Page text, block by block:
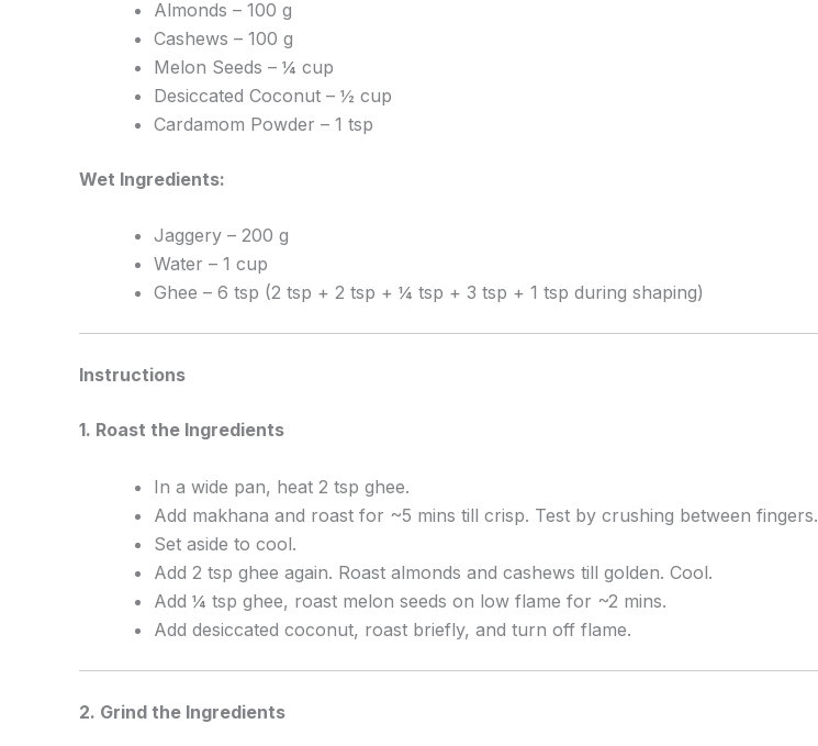
Almonds – 100 g
Cashews – 100 g
Melon Seeds – ¼ cup
Desiccated Coconut – ½ cup
Cardamom Powder – 1 tsp
Wet Ingredients:
Jaggery – 200 g
Water – 1 cup
Ghee – 6 tsp (2 tsp + 2 tsp + ¼ tsp + 3 tsp + 1 tsp during shaping)
Instructions
1. Roast the Ingredients
In a wide pan, heat 2 tsp ghee.
Add makhana and roast for ~5 mins till crisp. Test by crushing between fingers.
Set aside to cool.
Add 2 tsp ghee again. Roast almonds and cashews till golden. Cool.
Add ¼ tsp ghee, roast melon seeds on low flame for ~2 mins.
Add desiccated coconut, roast briefly, and turn off flame.
2. Grind the Ingredients